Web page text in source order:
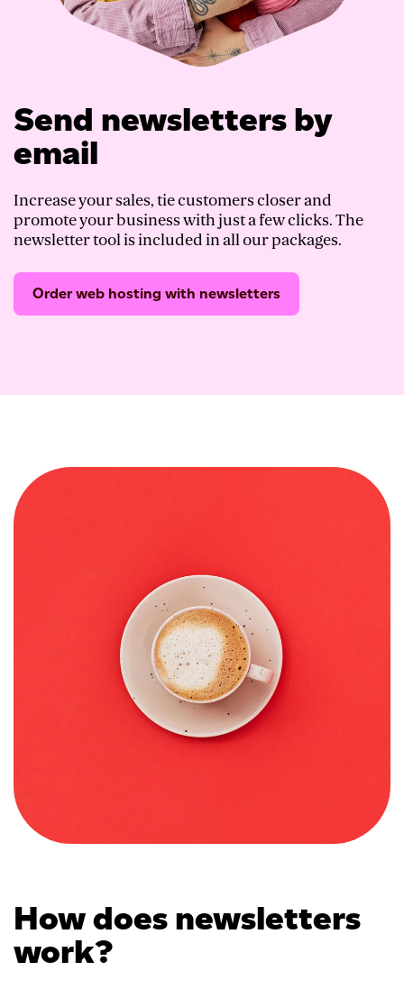
Send newsletters by
email
Increase your sales, tie customers closer and
promote your business with just a few clicks. The
newsletter tool is included in all our packages.
Order web hosting with newsletters
How does newsletters
work?